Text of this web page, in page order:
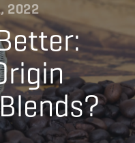
2022